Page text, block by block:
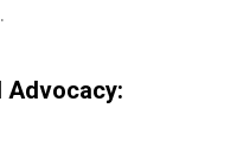
Advocacy: